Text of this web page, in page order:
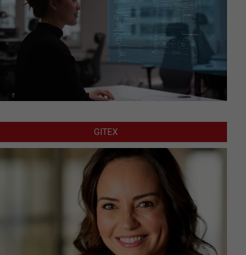
GITEX